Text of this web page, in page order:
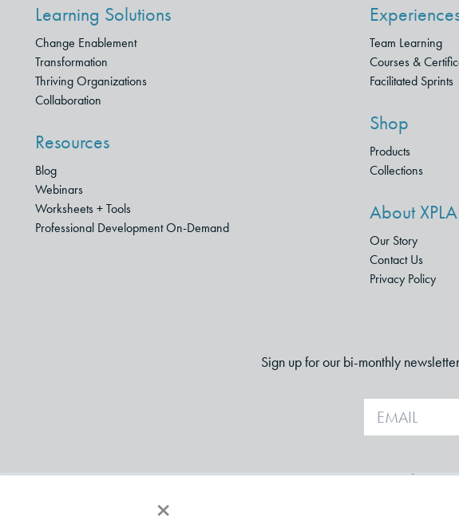
×
Learning Solutions
Change Enablement
Transformation
Thriving Organizations
Collaboration
Resources
Blog
Webinars
Worksheets + Tools
Professional Development On-Demand
Team Learning
Courses &
Facilitated Sprints
Shop
Products
Collections
About
Our Story
Contact Us
Privacy Policy
Sign up for our bi-monthly